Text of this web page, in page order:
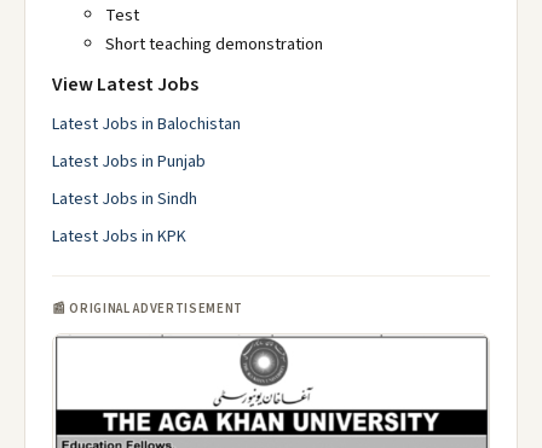
Test
Short teaching demonstration
View Latest Jobs
Latest Jobs in Balochistan
Latest Jobs in Punjab
Latest Jobs in Sindh
Latest Jobs in KPK
📰 ORIGINAL ADVERTISEMENT